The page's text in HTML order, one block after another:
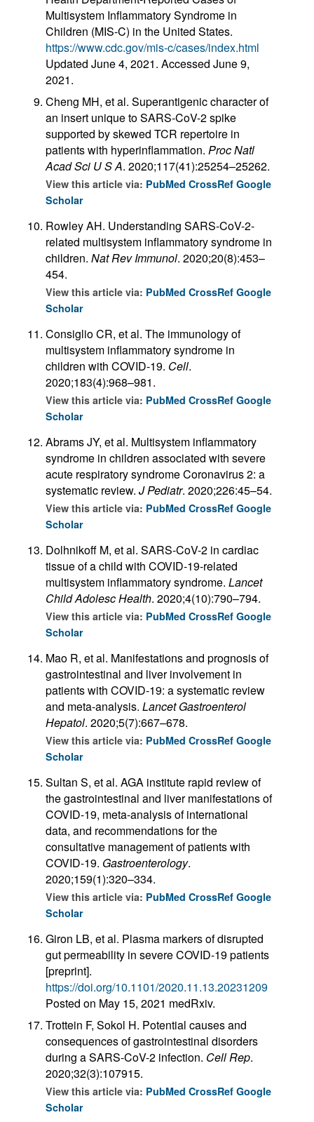
Multisystem Inflammatory Syndrome in
Children (MIS-C) in the United States.
https://www.cdc.gov/mis-c/cases/index.html
Updated June 4, 2021. Accessed June 9,
2021.
Cheng MH, et al. Superantigenic character of
an insert unique to SARS-CoV-2 spike
supported by skewed TCR repertoire in
patients with hyperinflammation. Proc Natl
Acad Sci U S A. 2020;117(41):25254–25262.
View this article via: PubMed CrossRef Google
Scholar
Rowley AH. Understanding SARS-CoV-2-
related multisystem inflammatory syndrome in
children. Nat Rev Immunol. 2020;20(8):453–
454.
View this article via: PubMed CrossRef Google
Scholar
Consiglio CR, et al. The immunology of
multisystem inflammatory syndrome in
children with COVID-19. Cell.
2020;183(4):968–981.
View this article via: PubMed CrossRef Google
Scholar
Abrams JY, et al. Multisystem inflammatory
syndrome in children associated with severe
acute respiratory syndrome Coronavirus 2: a
systematic review. J Pediatr. 2020;226:45–54.
View this article via: PubMed CrossRef Google
Scholar
Dolhnikoff M, et al. SARS-CoV-2 in cardiac
tissue of a child with COVID-19-related
multisystem inflammatory syndrome. Lancet
Child Adolesc Health. 2020;4(10):790–794.
View this article via: PubMed CrossRef Google
Scholar
Mao R, et al. Manifestations and prognosis of
gastrointestinal and liver involvement in
patients with COVID-19: a systematic review
and meta-analysis. Lancet Gastroenterol
Hepatol. 2020;5(7):667–678.
View this article via: PubMed CrossRef Google
Scholar
Sultan S, et al. AGA institute rapid review of
the gastrointestinal and liver manifestations of
COVID-19, meta-analysis of international
data, and recommendations for the
consultative management of patients with
COVID-19. Gastroenterology.
2020;159(1):320–334.
View this article via: PubMed CrossRef Google
Scholar
Giron LB, et al. Plasma markers of disrupted
gut permeability in severe COVID-19 patients
[preprint].
https://doi.org/10.1101/2020.11.13.20231209
Posted on May 15, 2021 medRxiv.
Trottein F, Sokol H. Potential causes and
consequences of gastrointestinal disorders
during a SARS-CoV-2 infection. Cell Rep.
2020;32(3):107915.
View this article via: PubMed CrossRef Google
Scholar